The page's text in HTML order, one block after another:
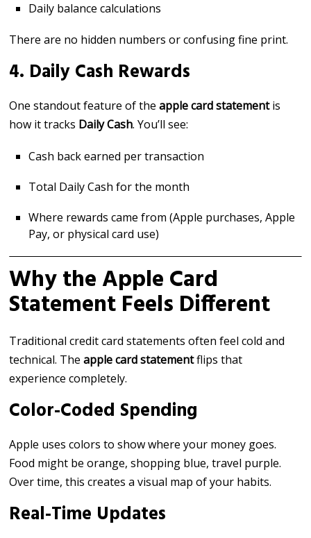
Daily balance calculations
There are no hidden numbers or confusing fine print.
4. Daily Cash Rewards
One standout feature of theapple card statementis
how it tracks Daily Cash. You’ll see:
Cash back earned per transaction
Total Daily Cash for the month
Where rewards came from (Apple purchases, Apple
Pay, or physical card use)
Why the Apple Card
Statement Feels Different
Traditional credit card statements often feel cold and
technical. Theapple card statementflips that
experience completely.
Color-Coded Spending
Apple uses colors to show where your money goes.
Food might be orange, shopping blue, travel purple.
Over time, this creates a visual map of your habits.
Real-Time Updates